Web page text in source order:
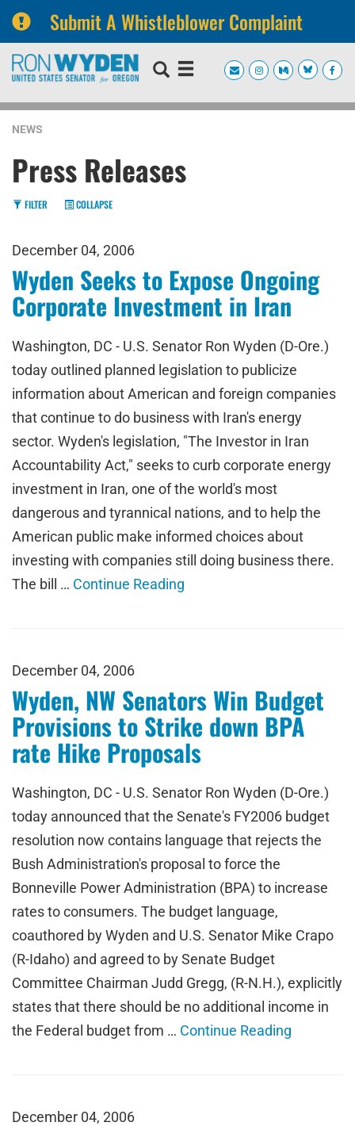
Submit A Whistleblower Complaint
Skip
navigation
Skip
NEWS
Press Releases
FILTER COLLAPSE
December 04, 2006
Wyden Seeks to Expose Ongoing
Corporate Investment in Iran
Washington, DC - U.S. Senator Ron Wyden (D-Ore.)
today outlined planned legislation to publicize
information about American and foreign companies
that continue to do business with Iran's energy
sector. Wyden's legislation, "The Investor in Iran
Accountability Act," seeks to curb corporate energy
investment in Iran, one of the world's most
dangerous and tyrannical nations, and to help the
American public make informed choices about
investing with companies still doing business there.
The bill … Continue Reading
December 04, 2006
Wyden, NW Senators Win Budget
Provisions to Strike down BPA
rate Hike Proposals
Washington, DC - U.S. Senator Ron Wyden (D-Ore.)
today announced that the Senate's FY2006 budget
resolution now contains language that rejects the
Bush Administration's proposal to force the
Bonneville Power Administration (BPA) to increase
rates to consumers. The budget language,
coauthored by Wyden and U.S. Senator Mike Crapo
(R-Idaho) and agreed to by Senate Budget
Committee Chairman Judd Gregg, (R-N.H.), explicitly
states that there should be no additional income in
the Federal budget from … Continue Reading
December 04, 2006